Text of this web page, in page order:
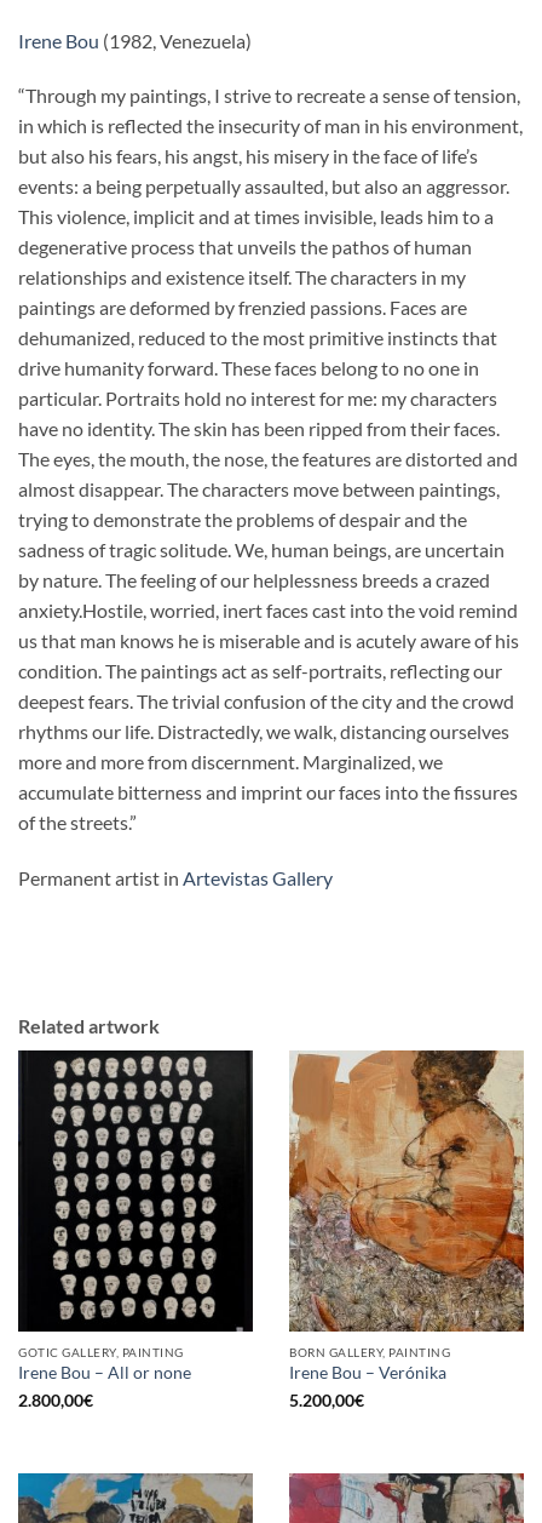
Irene Bou (1982, Venezuela)
“Through my paintings, I strive to recreate a sense of tension,
in which is reflected the insecurity of man in his environment,
but also his fears, his angst, his misery in the face of life’s
events: a being perpetually assaulted, but also an aggressor.
This violence, implicit and at times invisible, leads him to a
degenerative process that unveils the pathos of human
relationships and existence itself. The characters in my
paintings are deformed by frenzied passions. Faces are
dehumanized, reduced to the most primitive instincts that
drive humanity forward. These faces belong to no one in
particular. Portraits hold no interest for me: my characters
have no identity. The skin has been ripped from their faces.
The eyes, the mouth, the nose, the features are distorted and
almost disappear. The characters move between paintings,
trying to demonstrate the problems of despair and the
sadness of tragic solitude. We, human beings, are uncertain
by nature. The feeling of our helplessness breeds a crazed
anxiety.Hostile, worried, inert faces cast into the void remind
us that man knows he is miserable and is acutely aware of his
condition. The paintings act as self-portraits, reflecting our
deepest fears. The trivial confusion of the city and the crowd
rhythms our life. Distractedly, we walk, distancing ourselves
more and more from discernment. Marginalized, we
accumulate bitterness and imprint our faces into the fissures
of the streets.”
Permanent artist in Artevistas Gallery
Related artwork
GOTIC GALLERY, PAINTING
Irene Bou – All or none
2.800,00€
BORN GALLERY, PAINTING
Irene Bou – Verónika
5.200,00€